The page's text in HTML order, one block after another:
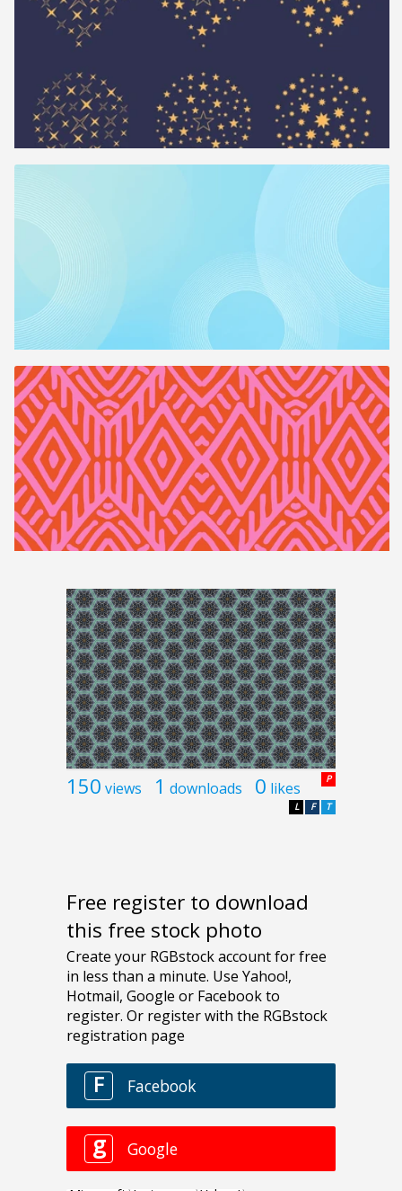
150 views 1 downloads 0 likes P
T
F
L
Free register to download
this free stock photo